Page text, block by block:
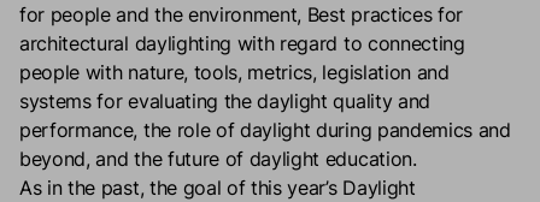
for people and the environment, Best practices for
architectural daylighting with regard to connecting
people with nature, tools, metrics, legislation and
systems for evaluating the daylight quality and
performance, the role of daylight during pandemics and
beyond, and the future of daylight education.​
As in the past, the goal of this year’s Daylight